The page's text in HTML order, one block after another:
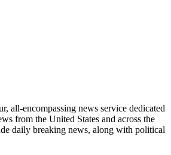
all-encompassing news service dedicated
from the United States and across the
daily breaking news, along with political